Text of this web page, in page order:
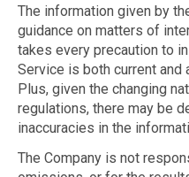
The information given by
guidance on matters of
takes every precaution to
Service is both current and
Plus, given the changing
regulations, there may be
inaccuracies in the
The Company is not